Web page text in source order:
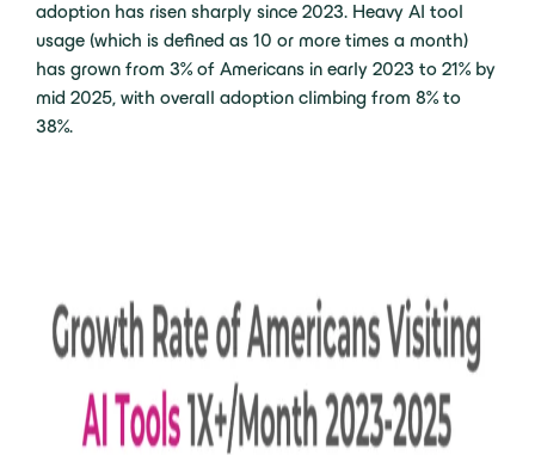
adoption has risen sharply since 2023. Heavy AI tool
usage (which is defined as 10 or more times a month)
has grown from 3% of Americans in early 2023 to 21% by
mid 2025, with overall adoption climbing from 8% to
38%.